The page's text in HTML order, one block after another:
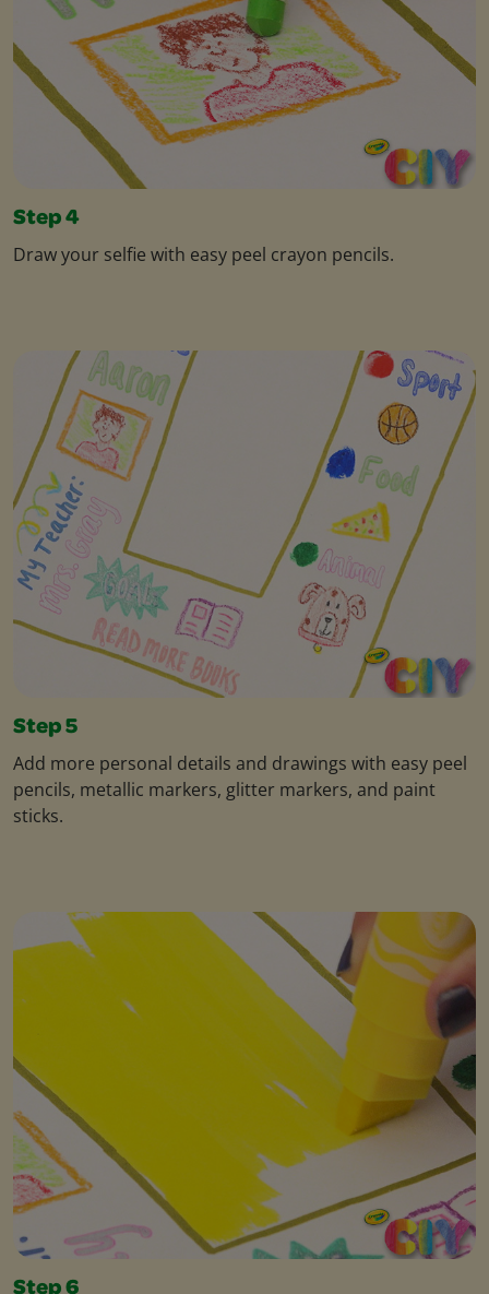
Step 4
Draw your selfie with easy peel crayon pencils.
Step 5
Add more personal details and drawings with easy peel
pencils, metallic markers, glitter markers, and paint
sticks.
Step 6